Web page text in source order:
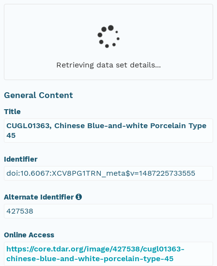
Retrieving data set details...
General Content
Title
CUGL01363, Chinese Blue-and-white Porcelain Type
45
Identifier
doi:10.6067:XCV8PG1TRN_meta$v=1487225733555
Alternate Identifier
427538
Online Access
https://core.tdar.org/image/427538/cugl01363-
chinese-blue-and-white-porcelain-type-45